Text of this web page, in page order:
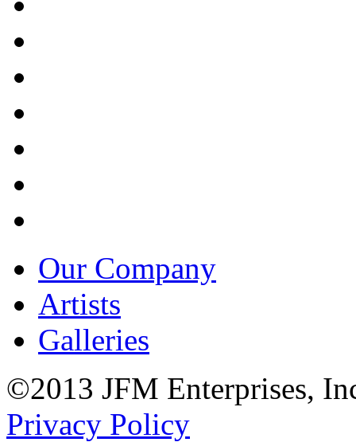
Our Company
Artists
Galleries
©2013 JFM Enterprises,
Privacy Policy